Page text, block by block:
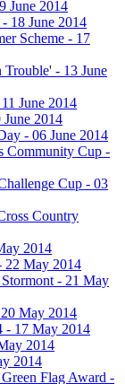
June 2014
18 June 2014
Scheme - 17
Trouble' - 13 June
June 2014
2014
- 06 June 2014
Community Cup -
Cup - 03
Country
2014
22 May 2014
- 21 May
May 2014
- 17 May 2014
2014
2014
Flag Award -